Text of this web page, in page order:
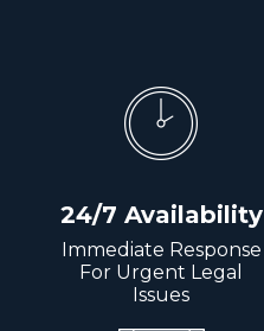
24/7 Availability
Immediate Response
For Urgent Legal
Issues